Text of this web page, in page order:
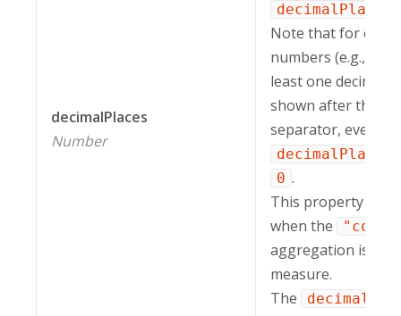
decimalPlaces
Number
decimalPlaces
Note that for e-
numbers (e.g.,
least one decimal
shown after the
separator, even if
decimalPlaces
0 .
This property is
when the
aggregation is
measure.
The